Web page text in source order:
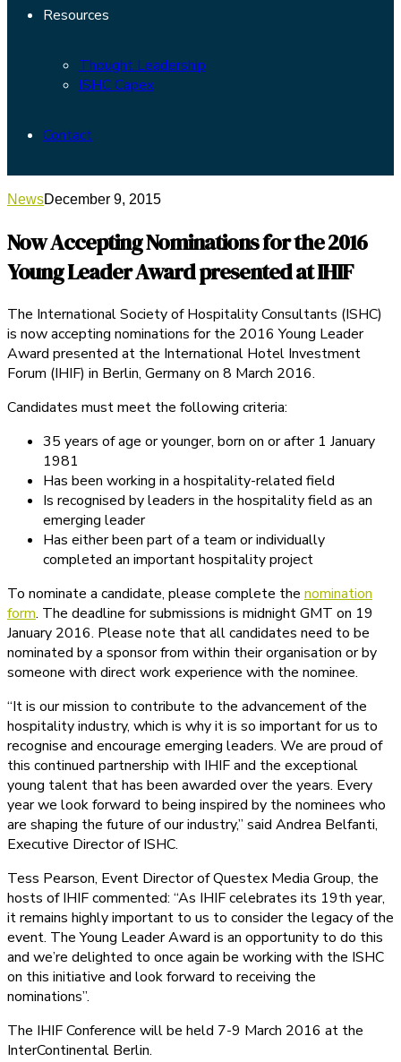
Resources
Thought Leadership
ISHC Capex
Contact
NewsDecember 9, 2015
Now Accepting Nominations for the 2016
Young Leader Award presented at IHIF
The International Society of Hospitality Consultants (ISHC)
is now accepting nominations for the 2016 Young Leader
Award presented at the International Hotel Investment
Forum (IHIF) in Berlin, Germany on 8 March 2016.
Candidates must meet the following criteria:
35 years of age or younger, born on or after 1 January
1981
Has been working in a hospitality-related field
Is recognised by leaders in the hospitality field as an
emerging leader
Has either been part of a team or individually
completed an important hospitality project
To nominate a candidate, please complete the nomination
form. The deadline for submissions is midnight GMT on 19
January 2016. Please note that all candidates need to be
nominated by a sponsor from within their organisation or by
someone with direct work experience with the nominee.
“It is our mission to contribute to the advancement of the
hospitality industry, which is why it is so important for us to
recognise and encourage emerging leaders. We are proud of
this continued partnership with IHIF and the exceptional
young talent that has been awarded over the years. Every
year we look forward to being inspired by the nominees who
are shaping the future of our industry,” said Andrea Belfanti,
Executive Director of ISHC.
Tess Pearson, Event Director of Questex Media Group, the
hosts of IHIF commented: “As IHIF celebrates its 19th year,
it remains highly important to us to consider the legacy of the
event. The Young Leader Award is an opportunity to do this
and we’re delighted to once again be working with the ISHC
on this initiative and look forward to receiving the
nominations”.
The IHIF Conference will be held 7-9 March 2016 at the
InterContinental Berlin.